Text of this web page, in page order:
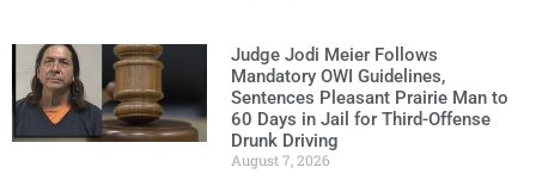
Judge Jodi Meier Follows
Mandatory OWI Guidelines,
Sentences Pleasant Prairie Man to
60 Days in Jail for Third-Offense
Drunk Driving
August 7, 2026